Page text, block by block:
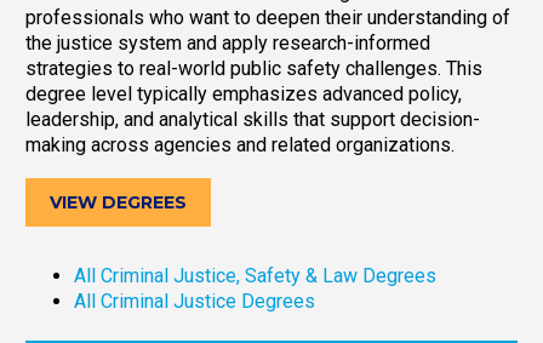
professionals who want to deepen their understanding of
the justice system and apply research-informed
strategies to real-world public safety challenges. This
degree level typically emphasizes advanced policy,
leadership, and analytical skills that support decision-
making across agencies and related organizations.
VIEW DEGREES
All Criminal Justice, Safety & Law Degrees
All Criminal Justice Degrees